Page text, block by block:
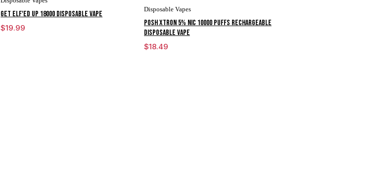
Get ELF'ED Up 18000 Disposable Vape
$19.99
Disposable Vapes
POSH XTRON 5% NIC 10000 PUFFS RECHARGEABLE
DISPOSABLE VAPE
$18.49